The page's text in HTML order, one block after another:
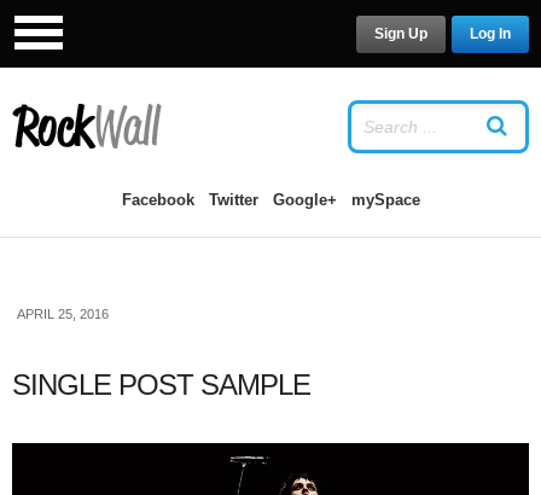
Facebook Twitter Google+ mySpace
Log In
Sign Up
APRIL 25, 2016
SINGLE POST SAMPLE
LOG INORSIGN UP
USERNAME
PASSWORD